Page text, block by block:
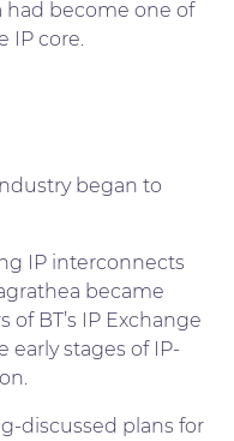
had become one of
IP core.
began to
IP interconnects
became
BT’s IP Exchange
stages of IP-
discussed plans for